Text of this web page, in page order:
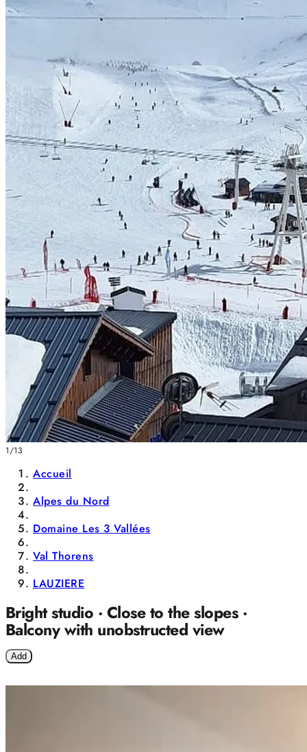
1/13
Accueil
Alpes du Nord
Domaine Les 3 Vallées
Val Thorens
LAUZIERE
Bright studio · Close to the slopes ·
Balcony with unobstructed view
Add